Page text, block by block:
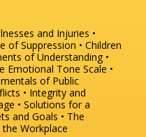
and Injuries
of Suppression
Children
of Understanding
Emotional Tone Scale
of Public
Integrity and
Solutions for a
and Goals
The
Workplace